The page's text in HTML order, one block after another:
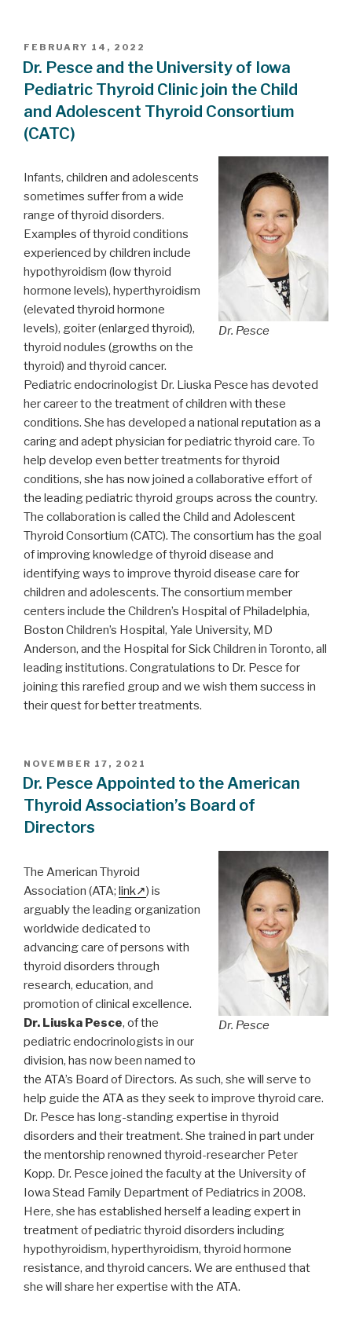
POSTED
ON
FEBRUARY 14, 2022
Dr. Pesce and the University of Iowa
Pediatric Thyroid Clinic join the Child
and Adolescent Thyroid Consortium
(CATC)
Dr. Pesce
Infants, children and adolescents
sometimes suffer from a wide
range of thyroid disorders.
Examples of thyroid conditions
experienced by children include
hypothyroidism (low thyroid
hormone levels), hyperthyroidism
(elevated thyroid hormone
levels), goiter (enlarged thyroid),
thyroid nodules (growths on the
thyroid) and thyroid cancer.
Pediatric endocrinologist Dr. Liuska Pesce has devoted
her career to the treatment of children with these
conditions. She has developed a national reputation as a
caring and adept physician for pediatric thyroid care. To
help develop even better treatments for thyroid
conditions, she has now joined a collaborative effort of
the leading pediatric thyroid groups across the country.
The collaboration is called the Child and Adolescent
Thyroid Consortium (CATC). The consortium has the goal
of improving knowledge of thyroid disease and
identifying ways to improve thyroid disease care for
children and adolescents. The consortium member
centers include the Children’s Hospital of Philadelphia,
Boston Children’s Hospital, Yale University, MD
Anderson, and the Hospital for Sick Children in Toronto, all
leading institutions. Congratulations to Dr. Pesce for
joining this rarefied group and we wish them success in
their quest for better treatments.
POSTED
ON
NOVEMBER 17, 2021
Dr. Pesce Appointed to the American
Thyroid Association’s Board of
Directors
Dr. Pesce
The American Thyroid
Association (ATA; link
) is
arguably the leading organization
worldwide dedicated to
advancing care of persons with
thyroid disorders through
research, education, and
promotion of clinical excellence.
Dr. Liuska Pesce, of the
pediatric endocrinologists in our
division, has now been named to
the ATA’s Board of Directors. As such, she will serve to
help guide the ATA as they seek to improve thyroid care.
Dr. Pesce has long-standing expertise in thyroid
disorders and their treatment. She trained in part under
the mentorship renowned thyroid-researcher Peter
Kopp. Dr. Pesce joined the faculty at the University of
Iowa Stead Family Department of Pediatrics in 2008.
Here, she has established herself a leading expert in
treatment of pediatric thyroid disorders including
hypothyroidism, hyperthyroidism, thyroid hormone
resistance, and thyroid cancers. We are enthused that
she will share her expertise with the ATA.